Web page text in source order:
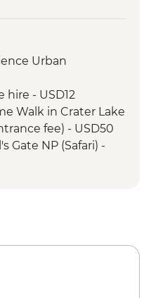
Urban
hire - USD12
Walk in Crater Lake
fee) - USD50
Gate NP (Safari) -